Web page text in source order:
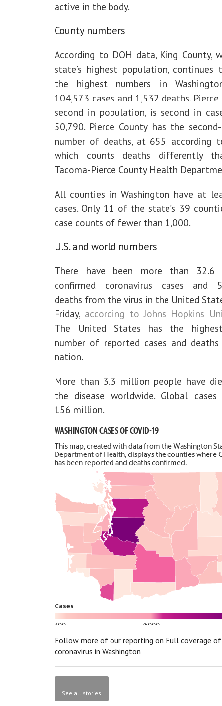
active in the body.
County numbers
According to DOH data, King County,
state’s highest population, continues
the highest numbers in
104,573 cases and 1,532 deaths. Pierce
second in population, is second in
50,790. Pierce County has the
number of deaths, at 655, according
which counts deaths differently
Tacoma-Pierce County Health
All counties in Washington have at
cases. Only 11 of the state’s 39
case counts of fewer than 1,000.
U.S. and world numbers
There have been more than 32.6
confirmed coronavirus cases and
deaths from the virus in the United
Friday, according to Johns Hopkins
The United States has the
number of reported cases and
nation.
More than 3.3 million people have
the disease worldwide. Global cases
156 million.
Follow more of our reporting on Full coverage of
coronavirus in Washington
See all stories